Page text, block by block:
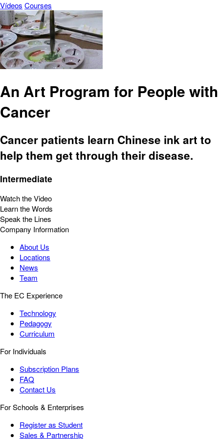
Vídeos Courses
An Art Program for People with
Cancer
Cancer patients learn Chinese ink art to
help them get through their disease.
Intermediate
Watch the Video
Learn the Words
Speak the Lines
Company Information
About Us
Locations
News
Team
The EC Experience
Technology
Pedagogy
Curriculum
For Individuals
Subscription Plans
FAQ
Contact Us
For Schools & Enterprises
Register as Student
Sales & Partnership